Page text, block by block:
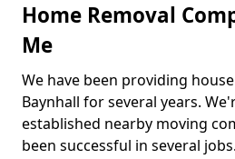
Home Removal
Me
We have been providing
Baynhall for several years.
established nearby moving
been successful in several jobs.